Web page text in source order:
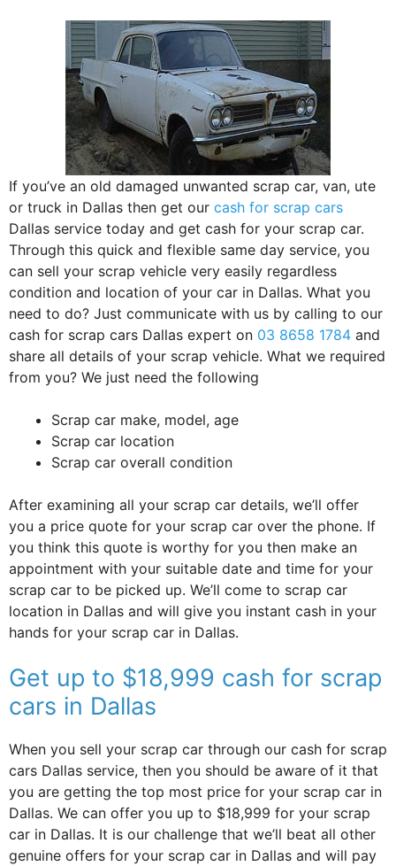
If you’ve an old damaged unwanted scrap car, van, ute
or truck in Dallas then get our cash for scrap cars
Dallas service today and get cash for your scrap car.
Through this quick and flexible same day service, you
can sell your scrap vehicle very easily regardless
condition and location of your car in Dallas. What you
need to do? Just communicate with us by calling to our
cash for scrap cars Dallas expert on 03 8658 1784 and
share all details of your scrap vehicle. What we required
from you? We just need the following
Scrap car make, model, age
Scrap car location
Scrap car overall condition
After examining all your scrap car details, we’ll offer
you a price quote for your scrap car over the phone. If
you think this quote is worthy for you then make an
appointment with your suitable date and time for your
scrap car to be picked up. We’ll come to scrap car
location in Dallas and will give you instant cash in your
hands for your scrap car in Dallas.
Get up to $18,999 cash for scrap
cars in Dallas
When you sell your scrap car through our cash for scrap
cars Dallas service, then you should be aware of it that
you are getting the top most price for your scrap car in
Dallas. We can offer you up to $18,999 for your scrap
car in Dallas. It is our challenge that we’ll beat all other
genuine offers for your scrap car in Dallas and will pay